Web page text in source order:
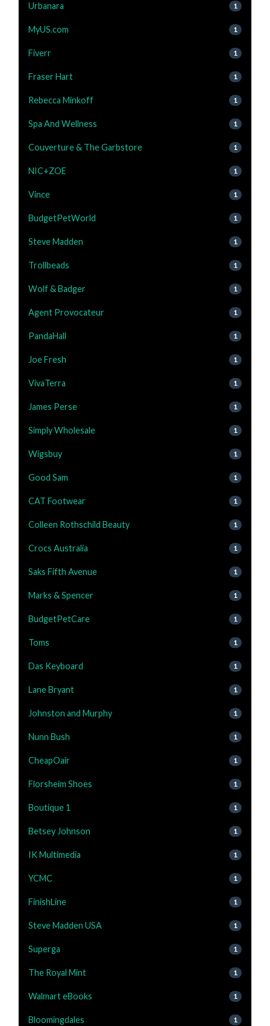
Urbanara 1
MyUS.com 1
Fiverr 1
Fraser Hart 1
Rebecca Minkoff 1
Spa And Wellness 1
Couverture & The Garbstore 1
NIC+ZOE 1
Vince 1
BudgetPetWorld 1
Steve Madden 1
Trollbeads 1
Wolf & Badger 1
Agent Provocateur 1
PandaHall 1
Joe Fresh 1
VivaTerra 1
James Perse 1
Simply Wholesale 1
Wigsbuy 1
Good Sam 1
CAT Footwear 1
Colleen Rothschild Beauty 1
Crocs Australia 1
Saks Fifth Avenue 1
Marks & Spencer 1
BudgetPetCare 1
Toms 1
Das Keyboard 1
Lane Bryant 1
Johnston and Murphy 1
Nunn Bush 1
CheapOair 1
Florsheim Shoes 1
Boutique 1 1
Betsey Johnson 1
IK Multimedia 1
YCMC 1
FinishLine 1
Steve Madden USA 1
Superga 1
The Royal Mint 1
Walmart eBooks 1
Bloomingdales 1